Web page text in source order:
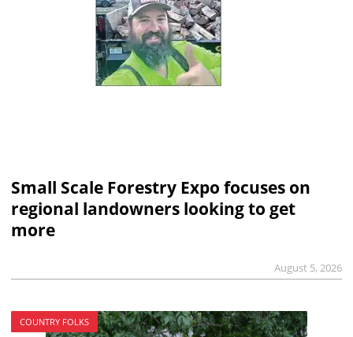
Small Scale Forestry Expo focuses on
regional landowners looking to get
more
August 5, 2026
COUNTRY FOLKS